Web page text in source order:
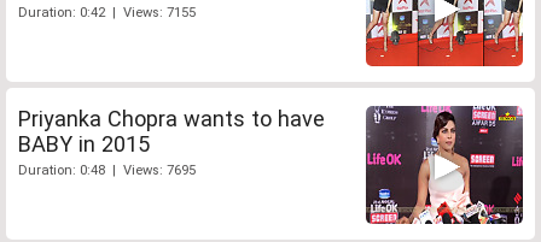
Duration: 0:42 | Views: 7155
Priyanka Chopra wants to have
BABY in 2015
Duration: 0:48 | Views: 7695